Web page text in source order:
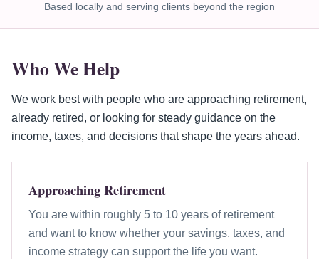
Based locally and serving clients beyond the region
Who We Help
We work best with people who are approaching retirement,
already retired, or looking for steady guidance on the
income, taxes, and decisions that shape the years ahead.
Approaching Retirement
You are within roughly 5 to 10 years of retirement
and want to know whether your savings, taxes, and
income strategy can support the life you want.